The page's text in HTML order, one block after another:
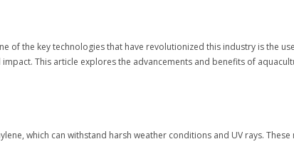
the key technologies that have revolutionized this industry is the
This article explores the advancements and benefits of
which can withstand harsh weather conditions and UV rays.